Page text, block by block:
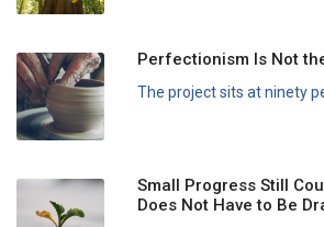
Perfectionism Is Not
The project sits at ninety
Small Progress Still
Does Not Have to Be